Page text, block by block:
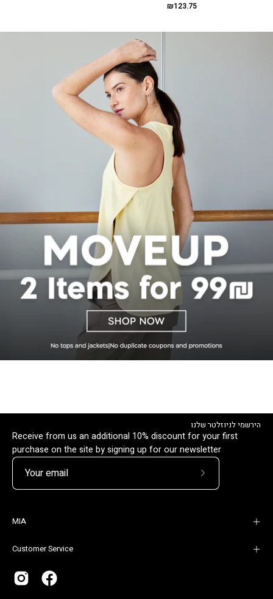
₪123.75
הירשמי לניוזלטר שלנו
Receive from us an additional 10% discount for your first
purchase on the site by signing up for our newsletter
Subscribe
MIA
Customer Service